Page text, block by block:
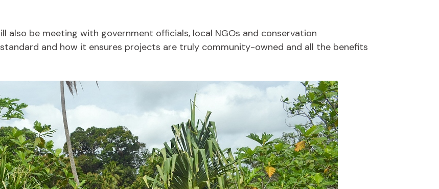
also be meeting with government officials, local NGOs and conservation
and how it ensures projects are truly community-owned and all the benefits